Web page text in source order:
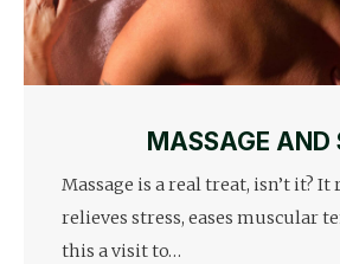
MASSAGE AND
Massage is a real treat, isn’t it? It
relieves stress, eases muscular
this a visit to…